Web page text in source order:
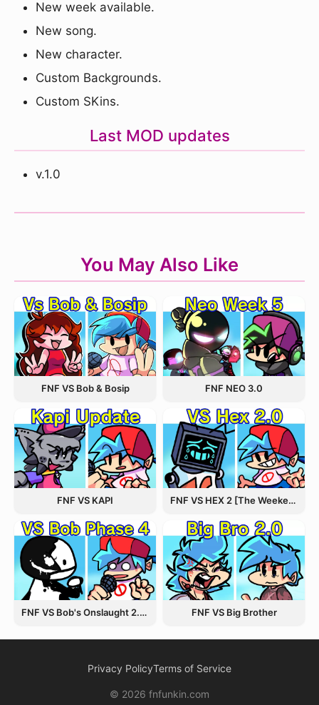
New week available.
New song.
New character.
Custom Backgrounds.
Custom SKins.
Last MOD updates
v.1.0
You May Also Like
FNF VS Bob & Bosip FNF NEO 3.0
FNF VS KAPI FNF VS HEX 2 [The Weekend Update]
FNF VS Bob's Onslaught 2.0 Update FNF VS Big Brother
Privacy PolicyTerms of Service
© 2026 fnfunkin.com